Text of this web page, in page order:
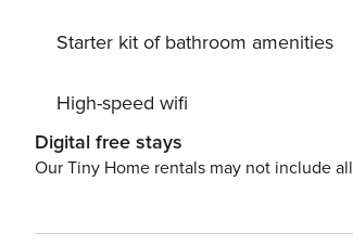
Starter kit of bathroom amenities
High-speed wifi
Digital free stays
Our Tiny Home rentals may not include